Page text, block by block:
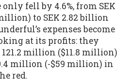
fell by 4.6%, from SEK
to SEK 2.82 billion
expenses become
at its profits: they
million ($11.8 million)
million (-$59 million) in
red.